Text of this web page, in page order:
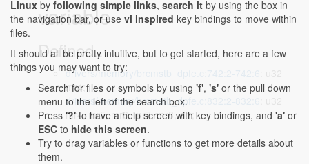
variable
Defined...
drivers/memory/brcmstb_dpfe.c:742:2-742:6
mr4;
drivers/memory/brcmstb_dpfe.c:832:2-832:6
mr4, mr5, mr6, mr7, mr8, err;
Linux by following simple links, search it by using the box in
the navigation bar, or use vi inspired key bindings to move within
files.
It should all be pretty intuitive, but to get started, here are a few
things you may want to try:
Search for files or symbols by using 'f', 's' or the pull down
menu to the left of the search box.
Press '?' to have a help screen with key bindings, and 'a' or
ESC to hide this screen.
Try to drag variables or functions to get more details about
them.